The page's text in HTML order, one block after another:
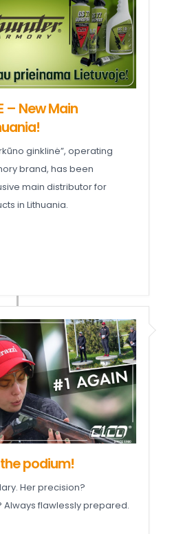
– New Main
ginklinė”, operating
brand, has been
main distributor for
in Lithuania.
podium!
Her precision?
Always flawlessly prepared.